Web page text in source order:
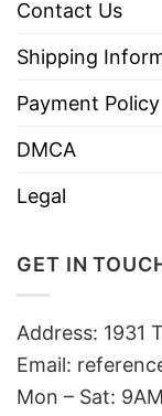
Contact Us
Shipping
Payment Policy
DMCA
Legal
GET IN
Address: 1931
Email:
Mon – Sat: